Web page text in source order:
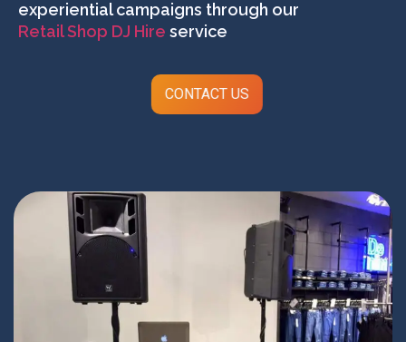
experiential campaigns through our
Retail Shop DJ Hire service
CONTACT US